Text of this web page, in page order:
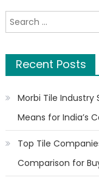
Search
for:
Recent Posts
Morbi Tile Industry
Means for India’s
Top Tile
Comparison for